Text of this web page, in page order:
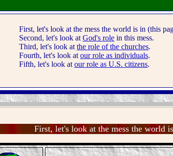
First, let's look at the mess the world is in (this
Second, let's look at God's role in this mess.
Third, let's look at the role of the churches.
Fourth, let's look at our role as individuals.
Fifth, let's look at our role as U.S. citizens.
First, let's look at the mess the world